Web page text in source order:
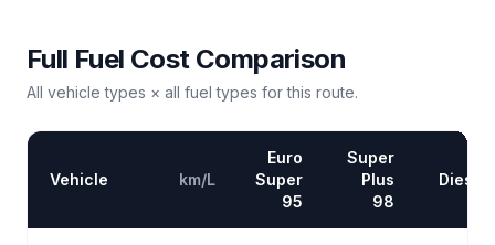
Full Fuel Cost Comparison
All vehicle types × all fuel types for this route.
Vehicle km/L
Euro
Super
95
Super
Plus
98
Diesel